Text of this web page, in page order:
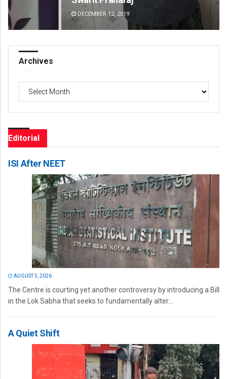
DECEMBER 12, 2019
Archives
Editorial
ISI After NEET
AUGUST 5, 2026
The Centre is courting yet another controversy by introducing a Bill
in the Lok Sabha that seeks to fundamentally alter...
A Quiet Shift